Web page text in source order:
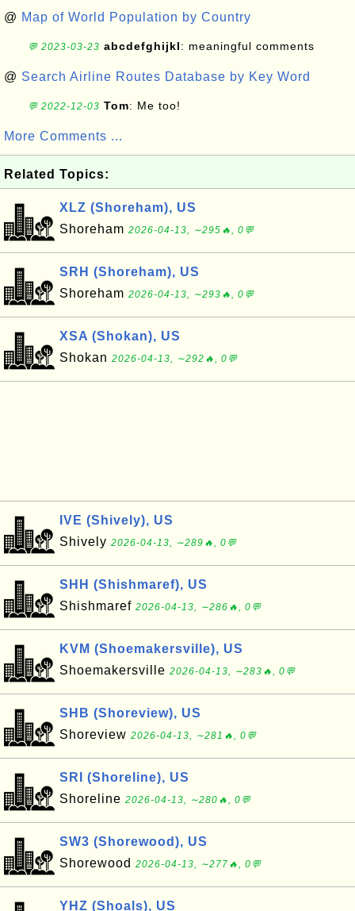
@ Map of World Population by Country
💬 2023-03-23 abcdefghijkl: meaningful comments
@ Search Airline Routes Database by Key Word
💬 2022-12-03 Tom: Me too!
More Comments ...
Related Topics:
XLZ (Shoreham), US
Shoreham 2026-04-13, ∼295🔥, 0💬
SRH (Shoreham), US
Shoreham 2026-04-13, ∼293🔥, 0💬
XSA (Shokan), US
Shokan 2026-04-13, ∼292🔥, 0💬
IVE (Shively), US
Shively 2026-04-13, ∼289🔥, 0💬
SHH (Shishmaref), US
Shishmaref 2026-04-13, ∼286🔥, 0💬
KVM (Shoemakersville), US
Shoemakersville 2026-04-13, ∼283🔥, 0💬
SHB (Shoreview), US
Shoreview 2026-04-13, ∼281🔥, 0💬
SRI (Shoreline), US
Shoreline 2026-04-13, ∼280🔥, 0💬
SW3 (Shorewood), US
Shorewood 2026-04-13, ∼277🔥, 0💬
YHZ (Shoals), US